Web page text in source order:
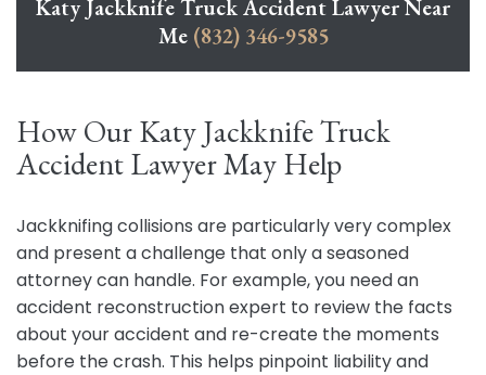
Katy Jackknife Truck Accident Lawyer Near
Me (832) 346-9585
How Our Katy Jackknife Truck
Accident Lawyer May Help
Jackknifing collisions are particularly very complex
and present a challenge that only a seasoned
attorney can handle. For example, you need an
accident reconstruction expert to review the facts
about your accident and re-create the moments
before the crash. This helps pinpoint liability and